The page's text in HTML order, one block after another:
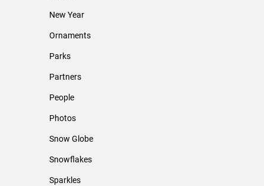
New Year
Ornaments
Parks
Partners
People
Photos
Snow Globe
Snowflakes
Sparkles